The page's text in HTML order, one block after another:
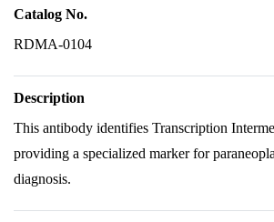
Catalog No.
RDMA-0104
Description
This antibody identifies Transcription
providing a specialized marker for
diagnosis.